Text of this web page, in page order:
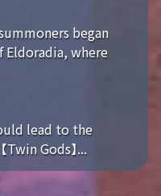
began
where
lead to the
Gods】...